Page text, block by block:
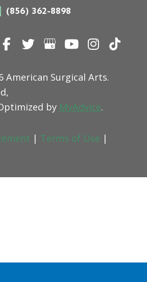
(856) 362-8898
American Surgical Arts.
by MyAdvice.
| Terms of Use |